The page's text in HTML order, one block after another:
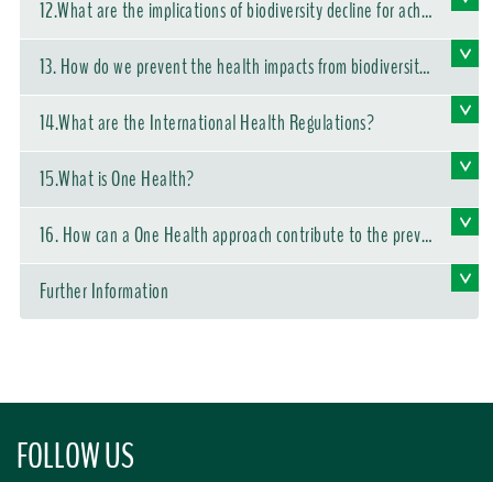
he emergence of zoonotic diseases?
12.What are the implications of biodiversity decline for achie
ving the Sustainable Development Goals?
13. How do we prevent the health impacts from biodiversity
loss and the emergence of infectious diseases?
14.What are the International Health Regulations?
15.What is One Health?
16. How can a One Health approach contribute to the preve
ntion of disease outbreaks?
Further Information
FOLLOW US